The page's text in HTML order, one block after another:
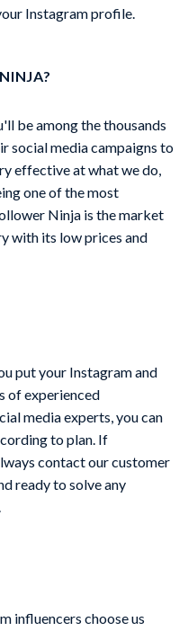
Instagram profile.
be among the thousands
social media campaigns to
effective at what we do,
one of the most
Ninja is the market
with its low prices and
put your Instagram and
of experienced
media experts, you can
to plan. If
contact our customer
ready to solve any
influencers choose us